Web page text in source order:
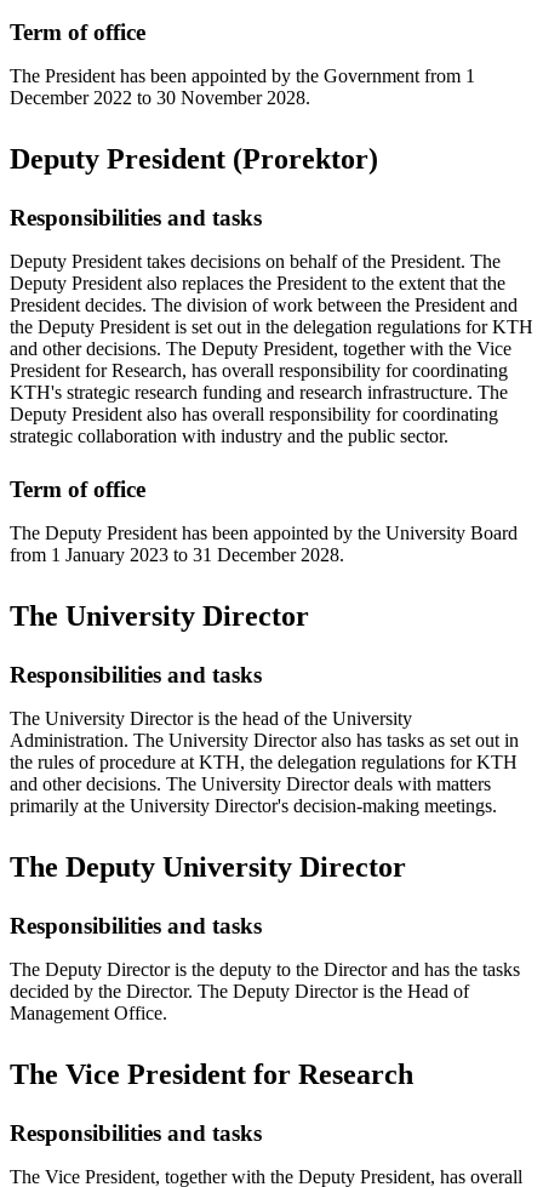
Term of office
The President has been appointed by the Government from 1
December 2022 to 30 November 2028.
Deputy President (Prorektor)
Responsibilities and tasks
Deputy President takes decisions on behalf of the President. The
Deputy President also replaces the President to the extent that the
President decides. The division of work between the President and
the Deputy President is set out in the delegation regulations for KTH
and other decisions. The Deputy President, together with the Vice
President for Research, has overall responsibility for coordinating
KTH's strategic research funding and research infrastructure. The
Deputy President also has overall responsibility for coordinating
strategic collaboration with industry and the public sector.
Term of office
The Deputy President has been appointed by the University Board
from 1 January 2023 to 31 December 2028.
The University Director
Responsibilities and tasks
The University Director is the head of the University
Administration. The University Director also has tasks as set out in
the rules of procedure at KTH, the delegation regulations for KTH
and other decisions. The University Director deals with matters
primarily at the University Director's decision-making meetings.
The Deputy University Director
Responsibilities and tasks
The Deputy Director is the deputy to the Director and has the tasks
decided by the Director. The Deputy Director is the Head of
Management Office.
The Vice President for Research
Responsibilities and tasks
The Vice President, together with the Deputy President, has overall